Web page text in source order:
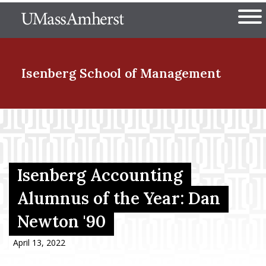
to
The University of
Isenberg School of Management
Menu Item
Menu Item
Menu Item
Isenberg Accounting
Alumnus of the Year: Dan
Newton '90
April 13, 2022